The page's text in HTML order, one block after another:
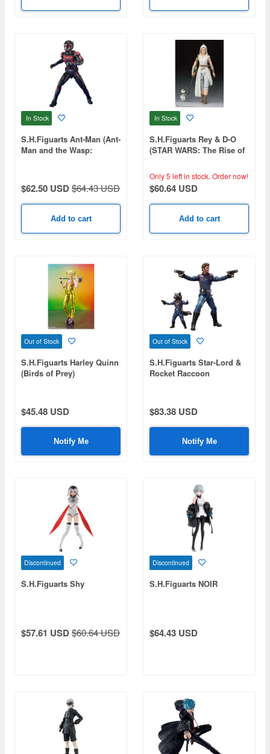
In Stock
S.H.Figuarts Ant-Man (Ant-
Man and the Wasp:
$62.50 USD$64.43 USD
Add to cart
In Stock
S.H.Figuarts Rey & D-O
(STAR WARS: The Rise of
Only 5 left in stock. Order now!
$60.64 USD
Add to cart
Out of Stock
S.H.Figuarts Harley Quinn
(Birds of Prey)
$45.48 USD
Notify Me
Out of Stock
S.H.Figuarts Star-Lord &
Rocket Raccoon
$83.38 USD
Notify Me
Discontinued
S.H.Figuarts Shy
$57.61 USD$60.64 USD
Discontinued
S.H.Figuarts NOIR
$64.43 USD